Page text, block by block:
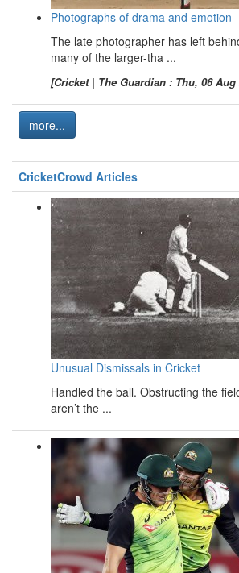
Photographs of drama and emotion
The late photographer has left
many of the larger-tha ...
[Cricket | The Guardian : Thu, 06 Aug
more...
CricketCrowd Articles
Unusual Dismissals in Cricket
Handled the ball. Obstructing the
aren’t the ...